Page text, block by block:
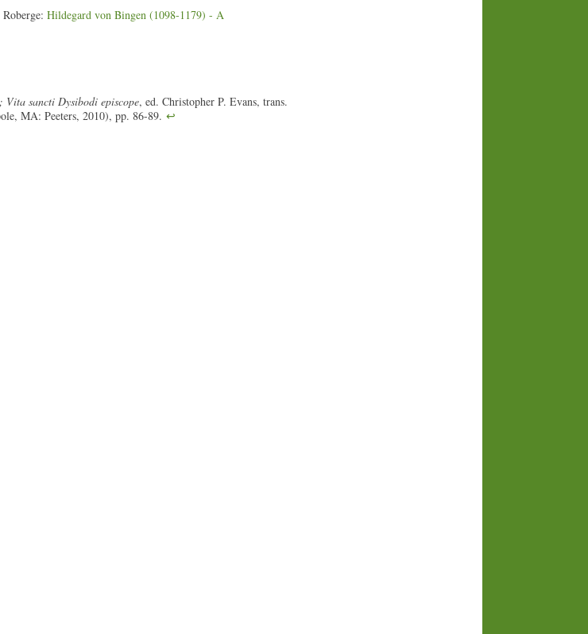
Hildegard von Bingen (1098-1179) - A
Vita sancti Dysibodi episcope, ed. Christopher P. Evans, trans.
MA: Peeters, 2010), pp. 86-89. ↩